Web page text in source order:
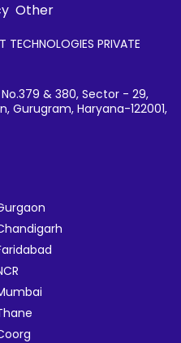
Other
PRIVATE
& 380, Sector - 29,
Gurugram, Haryana-122001,